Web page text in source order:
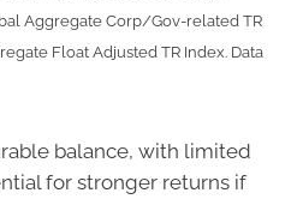
Aggregate Corp/Gov-related TR
Float Adjusted TR Index. Data
balance, with limited
for stronger returns if